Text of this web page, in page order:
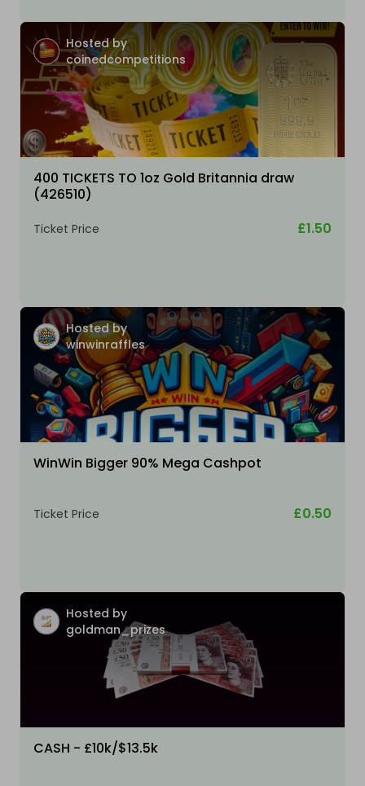
Hosted by
coinedcompetitions
400 TICKETS TO 1oz Gold Britannia draw
(426510)
Ticket Price £1.50
Hosted by
winwinraffles
WinWin Bigger 90% Mega Cashpot
Ticket Price £0.50
Hosted by
goldman_prizes
CASH - £10k/$13.5k